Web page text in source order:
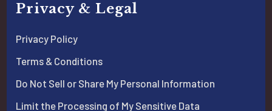
Privacy & Legal
Privacy Policy
Terms & Conditions
Do Not Sell or Share My Personal Information
Limit the Processing of My Sensitive Data